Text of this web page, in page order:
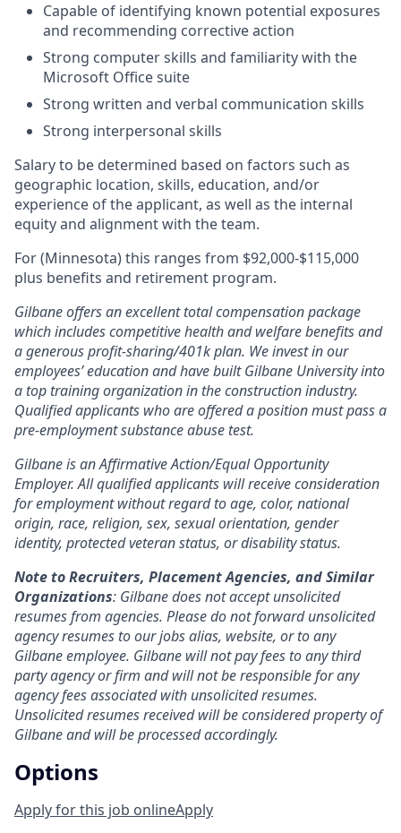
Capable of identifying known potential exposures
and recommending corrective action
Strong computer skills and familiarity with the
Microsoft Office suite
Strong written and verbal communication skills
Strong interpersonal skills
Salary to be determined based on factors such as
geographic location, skills, education, and/or
experience of the applicant, as well as the internal
equity and alignment with the team.
For (Minnesota) this ranges from $92,000-$115,000
plus benefits and retirement program.
Gilbane offers an excellent total compensation package
which includes competitive health and welfare benefits and
a generous profit-sharing/401k plan. We invest in our
employees’ education and have built Gilbane University into
a top training organization in the construction industry.
Qualified applicants who are offered a position must pass a
pre-employment substance abuse test.
Gilbane is an Affirmative Action/Equal Opportunity
Employer. All qualified applicants will receive consideration
for employment without regard to age, color, national
origin, race, religion, sex, sexual orientation, gender
identity, protected veteran status, or disability status.
Note to Recruiters, Placement Agencies, and Similar
Organizations: Gilbane does not accept unsolicited
resumes from agencies. Please do not forward unsolicited
agency resumes to our jobs alias, website, or to any
Gilbane employee. Gilbane will not pay fees to any third
party agency or firm and will not be responsible for any
agency fees associated with unsolicited resumes.
Unsolicited resumes received will be considered property of
Gilbane and will be processed accordingly.
Options
Apply for this job onlineApply